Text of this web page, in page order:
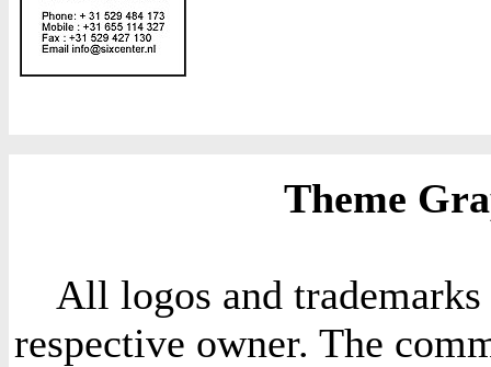
Theme
All logos and
respective owner. The